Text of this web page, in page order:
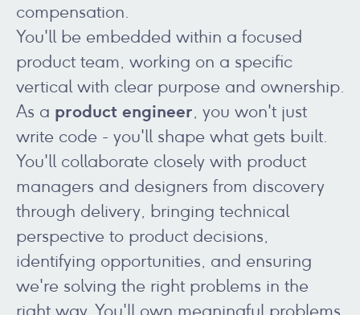
compensation.
You'll be embedded within a focused
product team, working on a specific
vertical with clear purpose and ownership.
As a product engineer, you won't just
write code - you'll shape what gets built.
You'll collaborate closely with product
managers and designers from discovery
through delivery, bringing technical
perspective to product decisions,
identifying opportunities, and ensuring
we're solving the right problems in the
right way. You'll own meaningful problems